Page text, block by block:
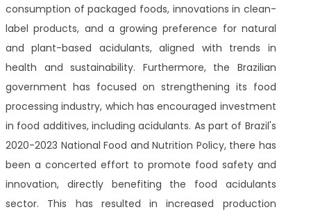
consumption of packaged foods, innovations in clean-
label products, and a growing preference for natural
and plant-based acidulants, aligned with trends in
health and sustainability. Furthermore, the Brazilian
government has focused on strengthening its food
processing industry, which has encouraged investment
in food additives, including acidulants. As part of Brazil's
2020-2023 National Food and Nutrition Policy, there has
been a concerted effort to promote food safety and
innovation, directly benefiting the food acidulants
sector. This has resulted in increased production